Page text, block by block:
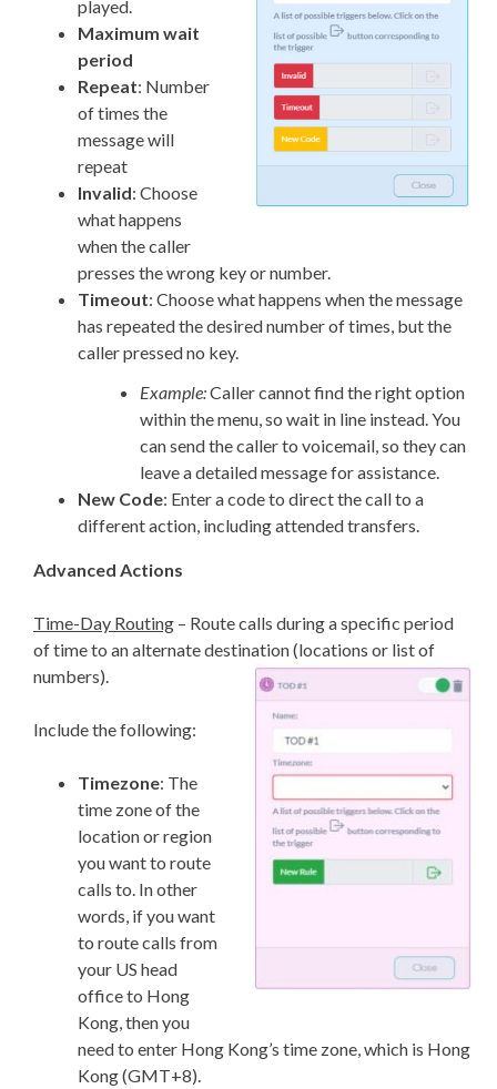
played.
Maximum wait
period
Repeat: Number
of times the
message will
repeat
Invalid: Choose
what happens
when the caller
presses the wrong key or number.
Timeout: Choose what happens when the message
has repeated the desired number of times, but the
caller pressed no key.
Example:Caller cannot find the right option
within the menu, so wait in line instead. You
can send the caller to voicemail, so they can
leave a detailed message for assistance.
New Code: Enter a code to direct the call to a
different action, including attended transfers.
Advanced Actions
Time-Day Routing– Route calls during a specific period
of time to an alternate destination (locations or list of
numbers).
Include the following:
Timezone: The
time zone of the
location or region
you want to route
calls to. In other
words, if you want
to route calls from
your US head
office to Hong
Kong, then you
need to enter Hong Kong’s time zone, which is Hong
Kong (GMT+8).